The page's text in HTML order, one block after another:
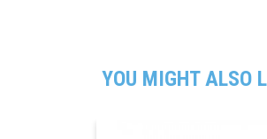
YOU MIGHT ALSO